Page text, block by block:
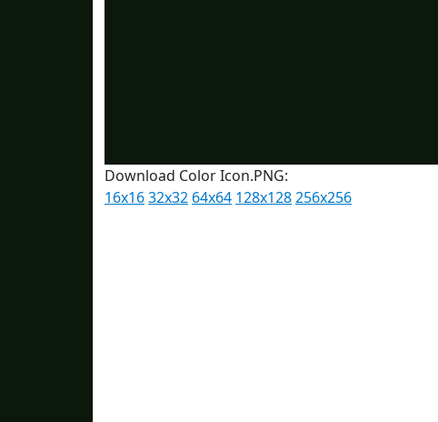
Download Color Icon.PNG:
16x1632x32 64x64 128x128256x256